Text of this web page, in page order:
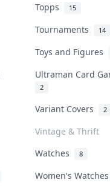
Topps 15
Tournaments 14
Toys and Figures
Ultraman Card
2
Variant Covers 2
Vintage & Thrift
Watches 8
Women's